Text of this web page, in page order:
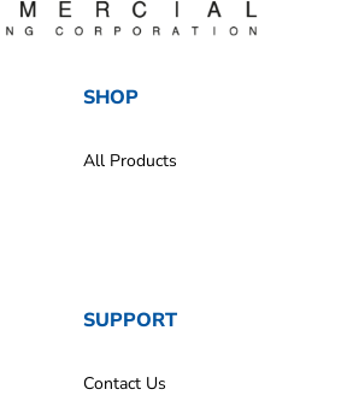
SHOP
All Products
SUPPORT
Contact Us